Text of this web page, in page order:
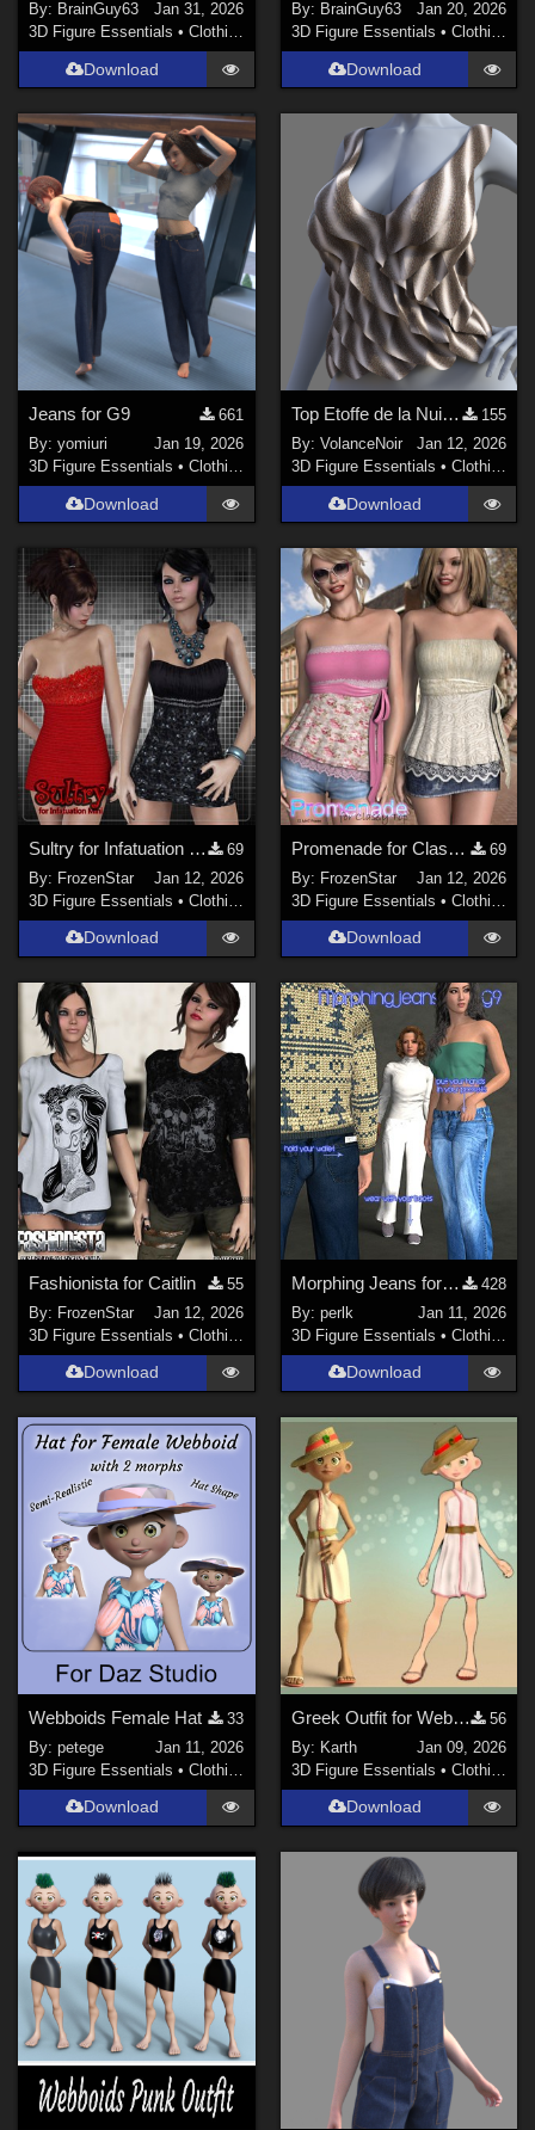
By: BrainGuy63
Jan 31, 2026
3D Figure Essentials •Clothing
Download
By: BrainGuy63
Jan 20, 2026
3D Figure Essentials • Clothing
Download
Jeans for G9
661
By:yomiuri
Jan 19, 2026
3D Figure Essentials •Clothing
Download
Top Etoffe de la Nuit G9
155
By: VolanceNoir
Jan 12, 2026
3D Figure Essentials • Clothing
Download
Sultry for Infatuation Mini
69
By: FrozenStar
Jan 12, 2026
3D Figure Essentials •Clothing
Download
Promenade for Classy Top
69
By: FrozenStar
Jan 12, 2026
3D Figure Essentials • Clothing
Download
Fashionista for Caitlin
55
By: FrozenStar
Jan 12, 2026
3D Figure Essentials •Clothing
Download
Morphing Jeans for Genesis 9
428
By: perlk
Jan 11, 2026
3D Figure Essentials • Clothing
Download
Webboids Female Hat
33
By:petege
Jan 11, 2026
3D Figure Essentials •Clothing
Download
Greek Outfit for Webboids Female
56
By: Karth
Jan 09, 2026
3D Figure Essentials • Clothing
Download